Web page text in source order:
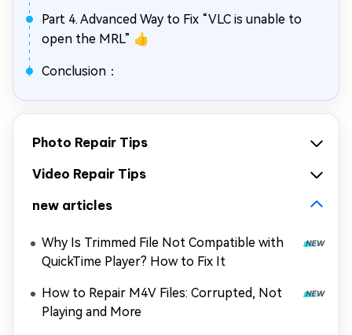
Part 4. Advanced Way to Fix “VLC is unable to
open the MRL” 👍
Conclusion：
Photo Repair Tips
Video Repair Tips
new articles
Why Is Trimmed File Not Compatible with
QuickTime Player? How to Fix It
How to Repair M4V Files: Corrupted, Not
Playing and More